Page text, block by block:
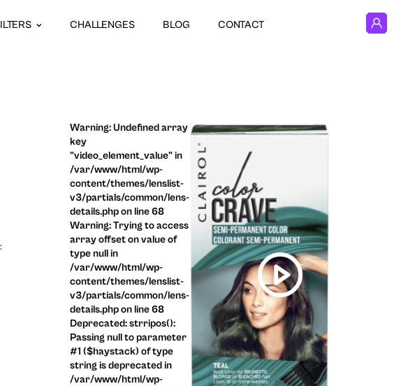
CHALLENGES BLOG CONTACT
Warning: Undefined array
key
"video_element_value" in
/var/www/html/wp-
content/themes/lenslist-
v3/partials/common/lens-
details.php on line 68
Warning: Trying to access
array offset on value of
type null in
/var/www/html/wp-
content/themes/lenslist-
v3/partials/common/lens-
details.php on line 68
Deprecated: strripos():
Passing null to parameter
#1 ($haystack) of type
string is deprecated in
/var/www/html/wp-